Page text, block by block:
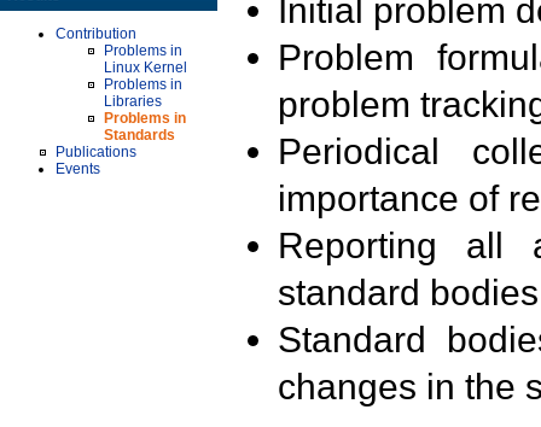
Contribution
Problems in
Linux Kernel
Problems in
Libraries
Problems in
Standards
Publications
Events
Initial problem
Problem
problem
Periodical
importance of
Reporting all
standard
Standard
changes in the